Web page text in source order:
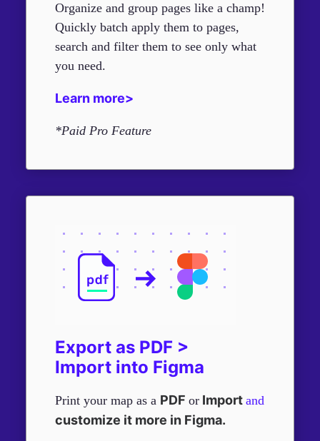
Organize and group pages like a champ!
Quickly batch apply them to pages,
search and filter them to see only what
you need.
Learn more>
*Paid Pro Feature
Export as PDF >
Import into Figma
Print your map as a PDF or Import and
customize it more in Figma.